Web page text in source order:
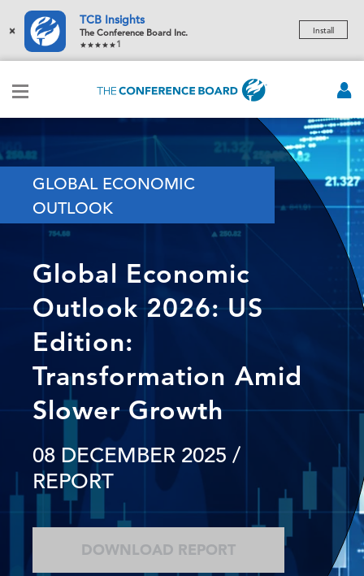
×
TCB Insights
The Conference Board Inc.
1
Install
GLOBAL ECONOMIC
OUTLOOK
Global Economic
Outlook 2026: US
Edition:
Transformation Amid
Slower Growth
08 DECEMBER 2025 /
REPORT
DOWNLOAD REPORT